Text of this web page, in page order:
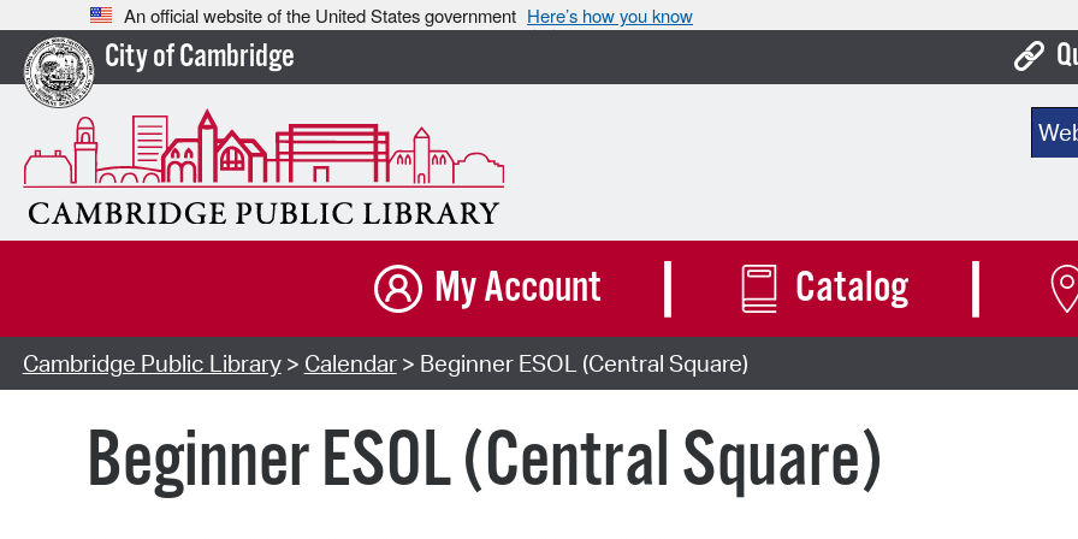
An official website of the United States government Here’s how you know
City of Cambridge
My Account Catalog
Cambridge Public Library> Calendar> Beginner ESOL (Central Square)
Beginner ESOL (Central Square)